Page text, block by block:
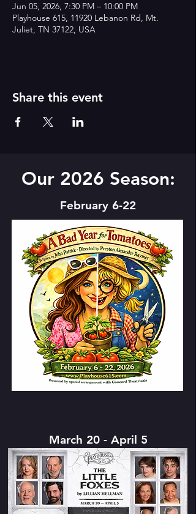
Jun 05, 2026, 7:30 PM – 10:00 PM
Playhouse 615, 11920 Lebanon Rd, Mt.
Juliet, TN 37122, USA
Share this event
Our 2026 Season:
February 6-22
March 20 - April 5